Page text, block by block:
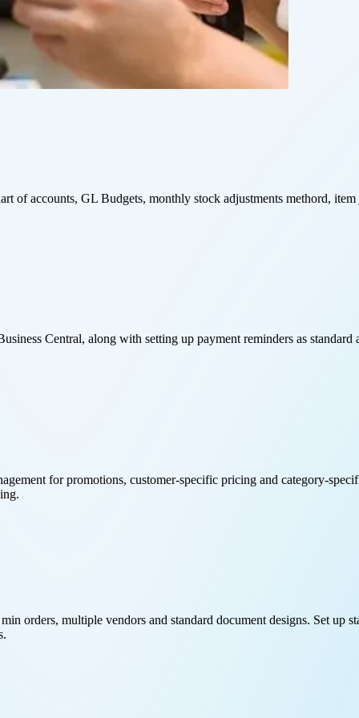
of accounts, GL Budgets, monthly stock adjustments methord,
Central, along with setting up payment reminders as
for promotions, customer-specific pricing and category-
orders, multiple vendors and standard document designs. Set up